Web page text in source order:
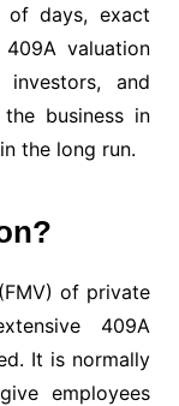
of days, exact
valuation
and
business in
the long run.
of private
409A
It is normally
employees